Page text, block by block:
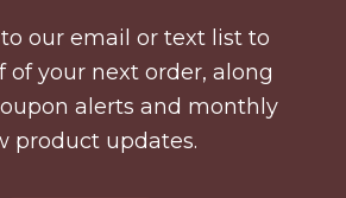
our email or text list to
of your next order, along
alerts and monthly
product updates.